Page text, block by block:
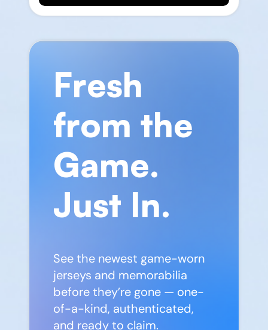
Fresh
from the
Game.
Just In.
See the newest game-worn
jerseys and memorabilia
before they’re gone — one-
of-a-kind, authenticated,
and ready to claim.